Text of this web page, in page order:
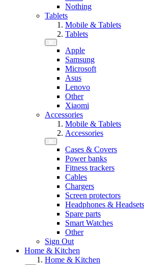
Nothing
Tablets
Mobile & Tablets
Tablets
Apple
Samsung
Microsoft
Asus
Lenovo
Other
Xiaomi
Accessories
Mobile & Tablets
Accessories
Cases & Covers
Power banks
Fitness trackers
Cables
Chargers
Screen protectors
Headphones & Headsets
Spare parts
Smart Watches
Other
Sign Out
Home & Kitchen
Home & Kitchen